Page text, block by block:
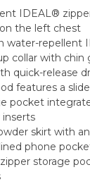
IDEAL®
the left chest
water-repellent
collar with chin
quick-release
features a
pocket
skirt with
phone
storage